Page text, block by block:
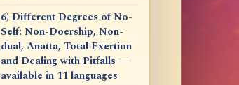
6) Different Degrees of No-
Self: Non-Doership, Non-
dual, Anatta, Total Exertion
and Dealing with Pitfalls —
available in 11 languages